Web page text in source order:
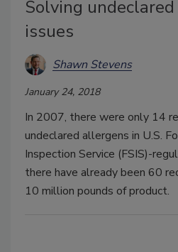
Solving
issues
Shawn Stevens
January 24, 2018
In 2007, there were only 14
undeclared allergens in U.S.
Inspection Service (FSIS)-
there have already been 60
10 million pounds of product.